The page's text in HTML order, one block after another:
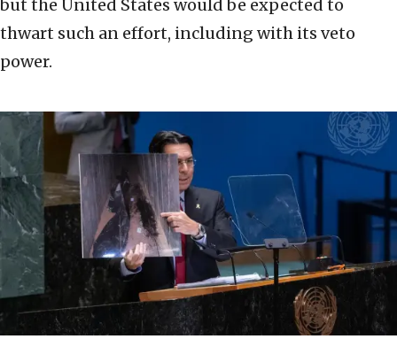
but the United States would be expected to
thwart such an effort, including with its veto
power.